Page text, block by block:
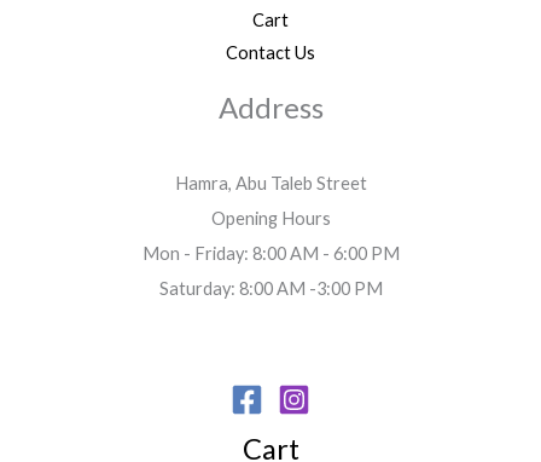
Cart
Contact Us
Address
Hamra, Abu Taleb Street
Opening Hours
Mon - Friday: 8:00 AM - 6:00 PM
Saturday: 8:00 AM -3:00 PM
Cart